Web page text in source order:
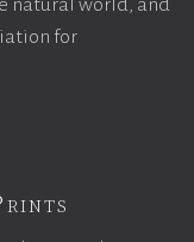
natural world, and
for